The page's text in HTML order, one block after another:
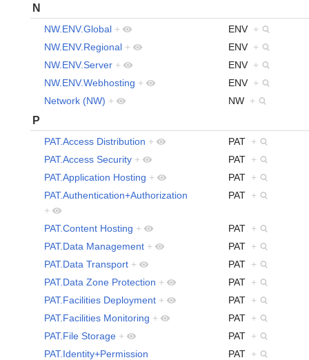
N
NW.ENV.Global + ENV +
NW.ENV.Regional + ENV +
NW.ENV.Server + ENV +
NW.ENV.Webhosting + ENV +
Network (NW) + NW +
P
PAT.Access Distribution + PAT +
PAT.Access Security + PAT +
PAT.Application Hosting + PAT +
PAT.Authentication+Authorization
+
PAT +
PAT.Content Hosting + PAT +
PAT.Data Management + PAT +
PAT.Data Transport + PAT +
PAT.Data Zone Protection + PAT +
PAT.Facilities Deployment + PAT +
PAT.Facilities Monitoring + PAT +
PAT.File Storage + PAT +
PAT.Identity+Permission
PAT +